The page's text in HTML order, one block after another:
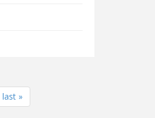
last »